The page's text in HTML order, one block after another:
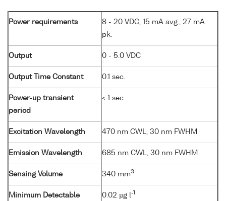
Power requirements
8 - 20 VDC, 15 mA avg., 27 mA
pk.
Output 0 - 5.0 VDC
Output Time Constant 0.1 sec.
Power-up transient
period
< 1 sec.
Excitation Wavelength 470 nm CWL, 30 nm FWHM
Emission Wavelength 685 nm CWL, 30 nm FWHM
Sensing Volume 340 mm3
Minimum Detectable
0.02 µg l -1